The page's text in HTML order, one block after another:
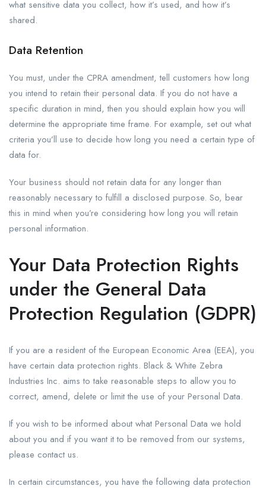
what sensitive data you collect, how it’s used, and how it’s
shared.
Data Retention
You must, under the CPRA amendment, tell customers how long
you intend to retain their personal data. If you do not have a
specific duration in mind, then you should explain how you will
determine the appropriate time frame. For example, set out what
criteria you’ll use to decide how long you need a certain type of
data for.
Your business should not retain data for any longer than
reasonably necessary to fulfill a disclosed purpose. So, bear
this in mind when you’re considering how long you will retain
personal information.
Your Data Protection Rights
under the General Data
Protection Regulation (GDPR)
If you are a resident of the European Economic Area (EEA), you
have certain data protection rights. Black & White Zebra
Industries Inc. aims to take reasonable steps to allow you to
correct, amend, delete or limit the use of your Personal Data.
If you wish to be informed about what Personal Data we hold
about you and if you want it to be removed from our systems,
please contact us.
In certain circumstances, you have the following data protection